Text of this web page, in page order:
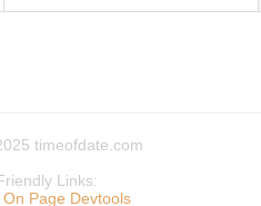
timeofdate.com
Links:
On Page Devtools